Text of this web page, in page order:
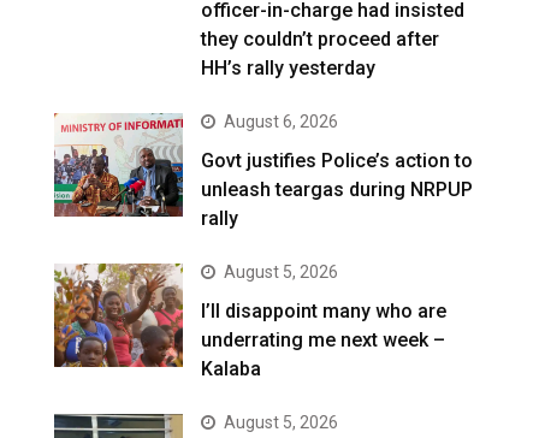
officer-in-charge had insisted
they couldn’t proceed after
HH’s rally yesterday
August 6, 2026
Govt justifies Police’s action to
unleash teargas during NRPUP
rally
August 5, 2026
I’ll disappoint many who are
underrating me next week –
Kalaba
August 5, 2026